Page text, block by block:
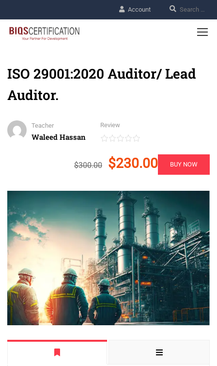
Account
ISO 29001:2020 Auditor/ Lead
Auditor.
Teacher
Waleed Hassan
Review
$300.00 $230.00 BUY NOW